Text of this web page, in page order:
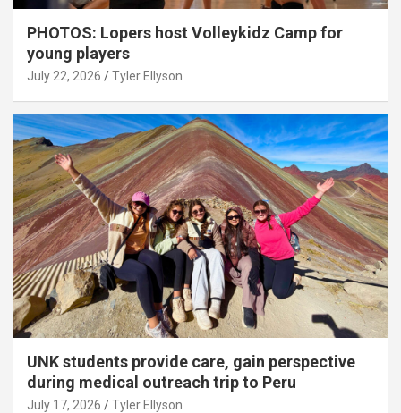
PHOTOS: Lopers host Volleykidz Camp for
young players
July 22, 2026 Tyler Ellyson
UNK students provide care, gain perspective
during medical outreach trip to Peru
July 17, 2026 Tyler Ellyson